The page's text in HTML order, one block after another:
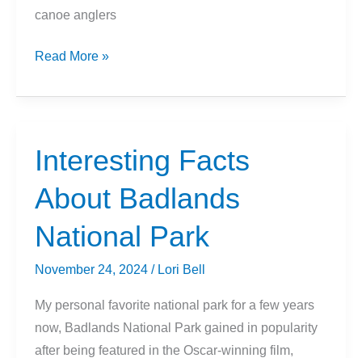
canoe anglers
Tips
Fishing
Canoe
Read More »
Interesting Facts
About Badlands
National Park
November 24, 2024 / Lori Bell
My personal favorite national park for a few years
now, Badlands National Park gained in popularity
after being featured in the Oscar-winning film,